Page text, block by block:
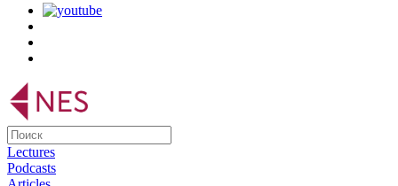
Lectures
Podcasts